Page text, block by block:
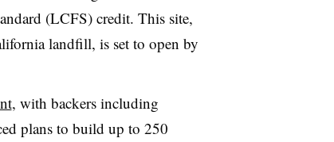
(LCFS) credit. This site,
landfill, is set to open by
, with backers including
plans to build up to 250